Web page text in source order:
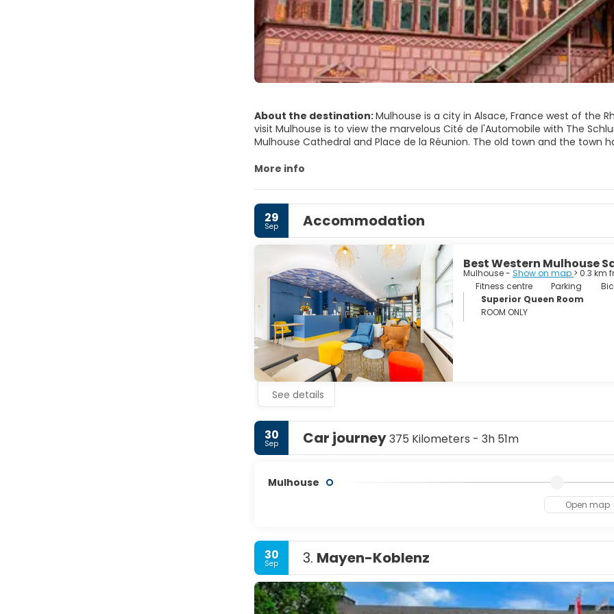
About the destination:Mulhouse is a city in Alsace, France west of the
visit Mulhouse is to view the marvelous Cité de l'Automobile with The
Mulhouse Cathedral and Place de la Réunion. The old town and the town
attraction.
More info
29
Sep Accommodation
Best Western Mulhouse
Mulhouse - Show on map > 0.3 km
Fitness centre
Parking
Superior Queen Room
ROOM ONLY
See details
30
Sep Car journey375 Kilometers - 3h 51m
Mulhouse
Open map
30
Sep 3. Mayen-Koblenz